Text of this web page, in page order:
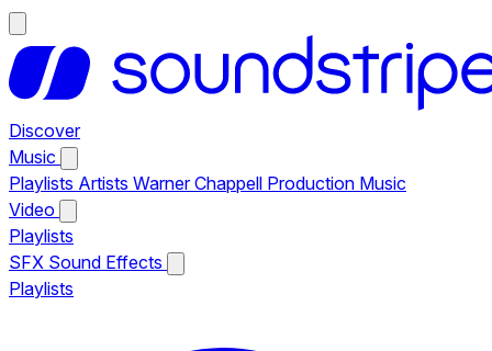
Discover
Music
Playlists Artists Warner Chappell Production Music
Video
Playlists
SFX Sound Effects
Playlists